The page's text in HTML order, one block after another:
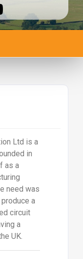
Ltd is a
in
as a
need was
a
circuit
a
UK.